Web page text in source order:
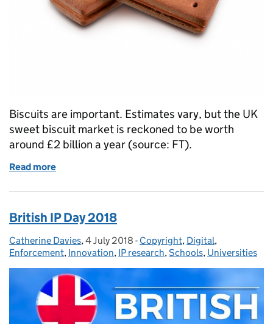
Biscuits are important. Estimates vary, but the UK
sweet biscuit market is reckoned to be worth
around £2 billion a year (source: FT).
Read more
British IP Day 2018
Posted by:
Catherine Davies, Posted on:
4 July 2018 - Categories:
Copyright, Digital,
Enforcement, Innovation, IP research, Schools, Universities